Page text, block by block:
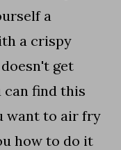
a
a crispy
get
can find this
want to air fry
how to do it